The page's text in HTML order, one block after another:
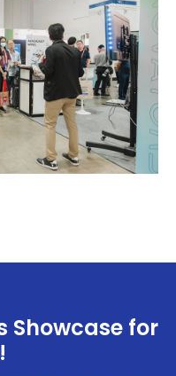
Showcase for